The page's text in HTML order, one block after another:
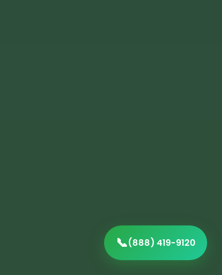
📞(888) 419-9120